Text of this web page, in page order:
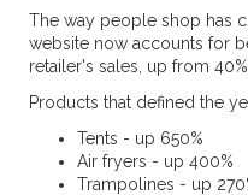
The way people shop has
website now accounts for
retailer's sales, up from
Products that defined the
Tents - up 650%
Air fryers - up 400%
Trampolines - up